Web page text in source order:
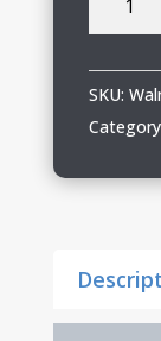
Center
Three-
Raglan
SKU: